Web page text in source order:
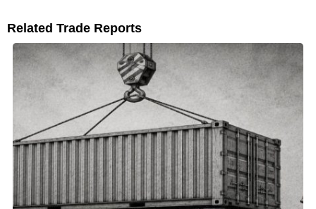
Related Trade Reports